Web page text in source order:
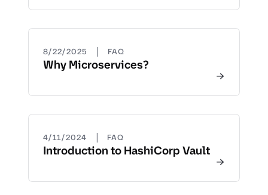
8/22/2025 | FAQ
Why Microservices?
4/11/2024 | FAQ
Introduction to HashiCorp Vault